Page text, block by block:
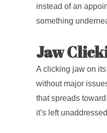
instead of an
something
Jaw
A clicking jaw on
without major
that spreads
it’s left